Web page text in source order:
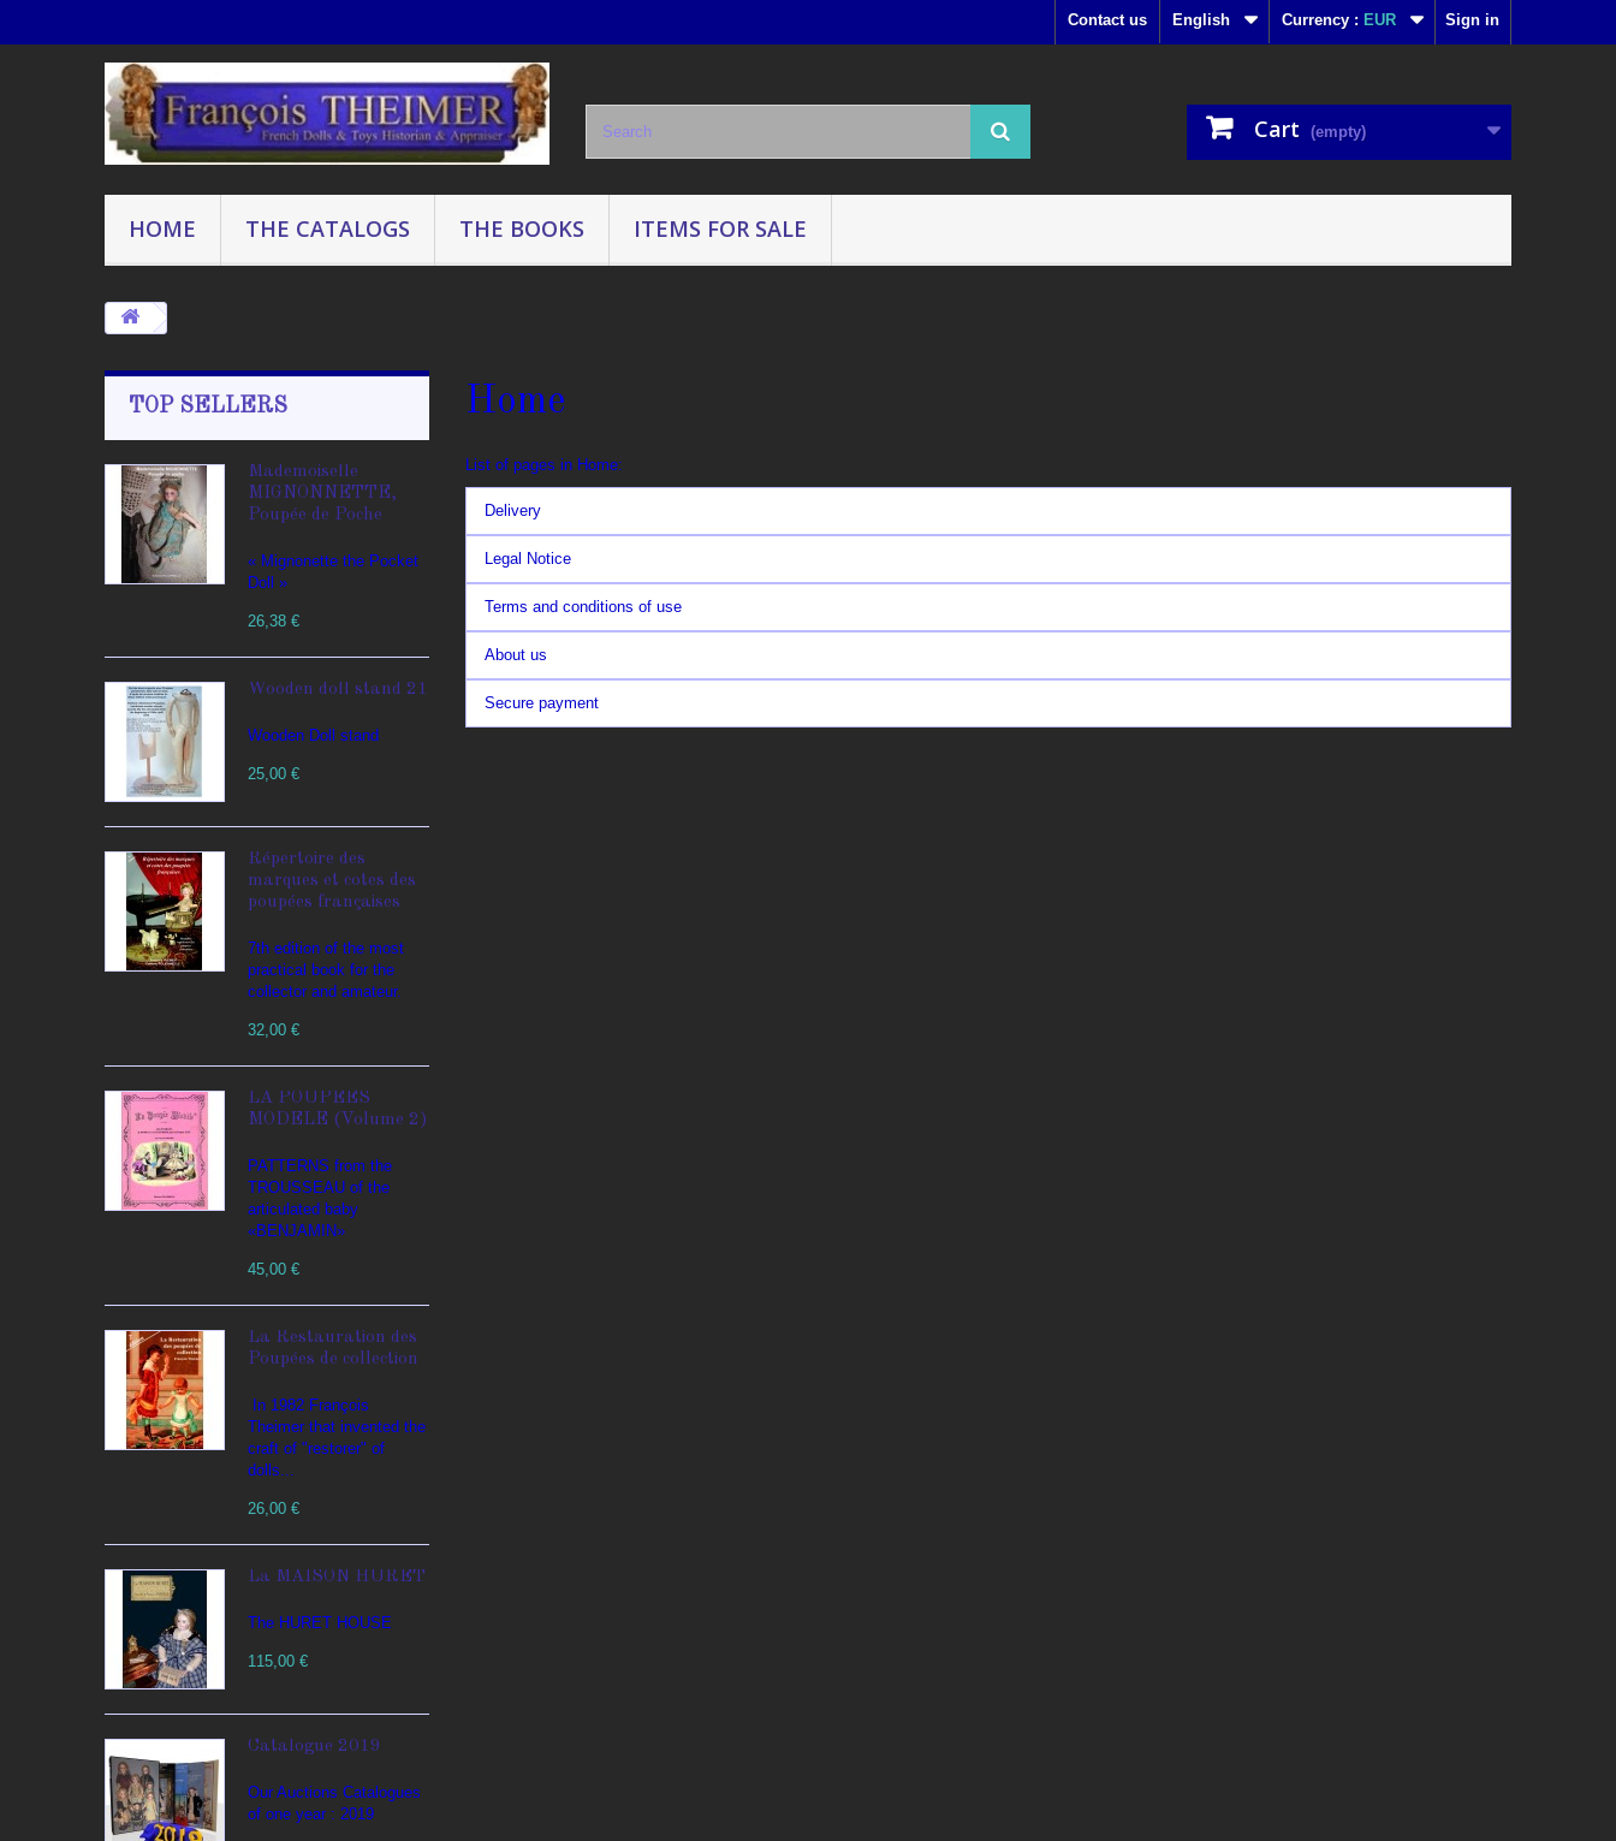
Sign in
Currency : EUR
English
Contact us
Cart (empty)
HOME THE CATALOGS THE BOOKS ITEMS FOR SALE
TOP SELLERS
Mademoiselle
MIGNONNETTE,
Poupée de Poche
« Mignonette the Pocket
Doll »
26,38 €
Wooden doll stand 21
Wooden Doll stand
25,00 €
Répertoire des
marques et cotes des
poupées françaises
7th edition of the most
practical book for the
collector and amateur.
32,00 €
LA POUPEES
MODELE (Volume 2)
PATTERNS from the
TROUSSEAU of the
articulated baby
«BENJAMIN»
45,00 €
La Restauration des
Poupées de collection
In 1982 François
Theimer that invented the
craft of "restorer" of
dolls...
26,00 €
La MAISON HURET
The HURET HOUSE
115,00 €
Catalogue 2019
Our Auctions Catalogues
of one year : 2019
Home
List of pages in Home:
Delivery
Legal Notice
Terms and conditions of use
About us
Secure payment